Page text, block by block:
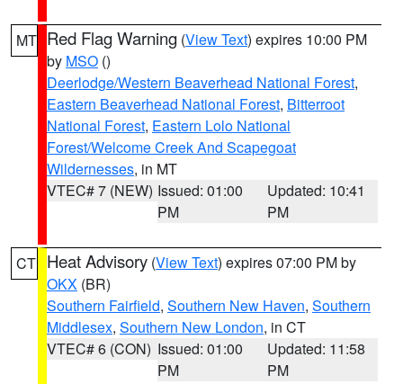
MT Red Flag Warning (View Text) expires 10:00 PM
by MSO ()
Deerlodge/Western Beaverhead National Forest,
Eastern Beaverhead National Forest, Bitterroot
National Forest, Eastern Lolo National
Forest/Welcome Creek And Scapegoat
Wildernesses, in MT
VTEC# 7 (NEW) Issued: 01:00
PM
Updated: 10:41
PM
CT Heat Advisory (View Text) expires 07:00 PM by
OKX (BR)
Southern Fairfield, Southern New Haven, Southern
Middlesex, Southern New London, in CT
VTEC# 6 (CON) Issued: 01:00
PM
Updated: 11:58
PM